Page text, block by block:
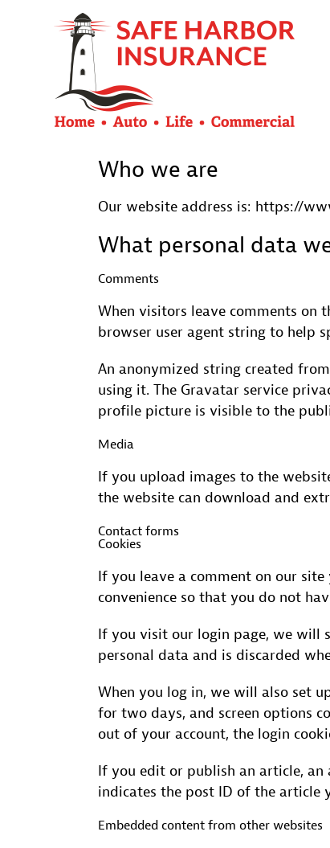
Who we are
Our website address is: https://
What personal data
Comments
When visitors leave comments on
browser user agent string to help
An anonymized string created
using it. The Gravatar service
profile picture is visible to the
Media
If you upload images to the
the website can download and
Contact forms
Cookies
If you leave a comment on our
convenience so that you do not
If you visit our login page, we will
personal data and is discarded
When you log in, we will also set
for two days, and screen options
out of your account, the login
If you edit or publish an article,
indicates the post ID of the article
Embedded content from other websites